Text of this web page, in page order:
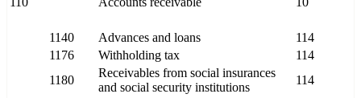
1140 Advances and loans
114
1176
Withholding tax
114
1180
Receivables from social insurances
and social security institutions
114